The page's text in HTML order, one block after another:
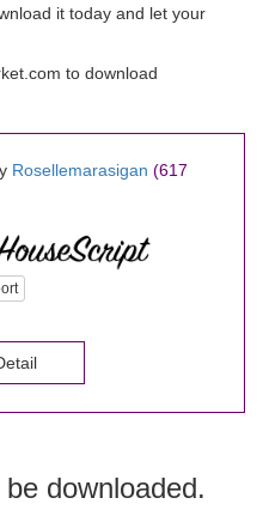
it today and let your
to download
Rosellemarasigan (617
downloaded.